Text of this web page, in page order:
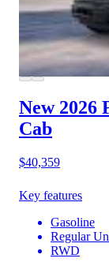
New 2026
Cab
$40,359
Key features
Gasoline
Regular
RWD